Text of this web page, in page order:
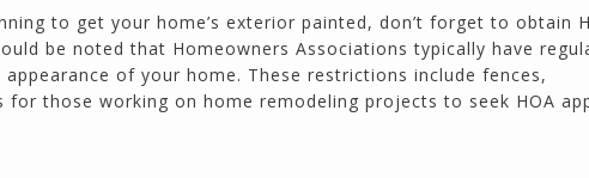
to get your home’s exterior painted, don’t forget to obtain
be noted that Homeowners Associations typically have
of your home. These restrictions include fences,
for those working on home remodeling projects to seek HOA